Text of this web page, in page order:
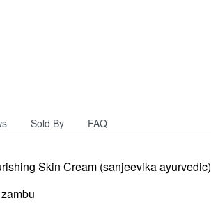
Sold By FAQ
Skin Cream (sanjeevika ayurvedic)